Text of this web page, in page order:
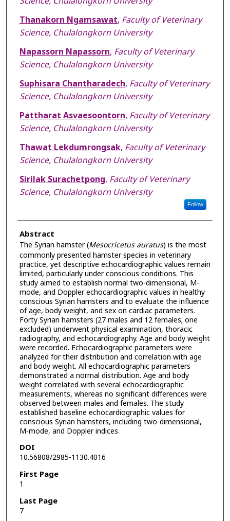
Thanakorn Ngamsawat, Faculty of Veterinary
Science, Chulalongkorn University
Napassorn Napassorn, Faculty of Veterinary
Science, Chulalongkorn University
Suphisara Chantharadech, Faculty of Veterinary
Science, Chulalongkorn University
Pattharat Asvaesoontorn, Faculty of Veterinary
Science, Chulalongkorn University
Thawat Lekdumrongsak, Faculty of Veterinary
Science, Chulalongkorn University
Sirilak Surachetpong, Faculty of Veterinary
Science, Chulalongkorn University
Follow
Abstract
The Syrian hamster (Mesocricetus auratus) is the most
commonly presented hamster species in veterinary
practice, yet descriptive echocardiographic values remain
limited, particularly under conscious conditions. This
study aimed to establish normal two-dimensional, M-
mode, and Doppler echocardiographic values in healthy
conscious Syrian hamsters and to evaluate the influence
of age, body weight, and sex on cardiac parameters.
Forty Syrian hamsters (27 males and 12 females; one
excluded) underwent physical examination, thoracic
radiography, and echocardiography. Age and body weight
were recorded. Echocardiographic parameters were
analyzed for their distribution and correlation with age
and body weight. All echocardiographic parameters
demonstrated a normal distribution. Age and body
weight correlated with several echocardiographic
measurements, whereas no significant differences were
observed between males and females. The study
established baseline echocardiographic values for
conscious Syrian hamsters, including two-dimensional,
M-mode, and Doppler indices.
DOI
10.56808/2985-1130.4016
First Page
1
Last Page
7